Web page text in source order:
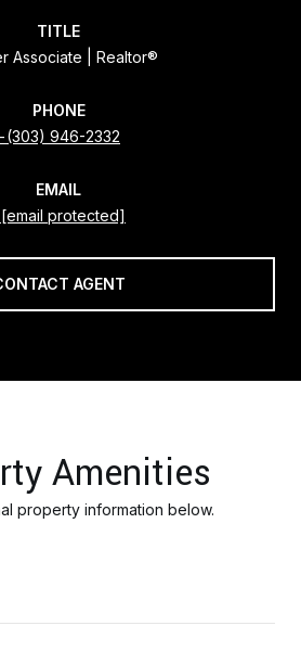
TITLE
Associate | Realtor®
PHONE
(303) 946-2332
EMAIL
[email protected]
AGENT
Amenities
property information below.